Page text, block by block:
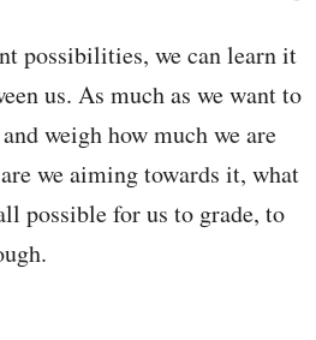
possibilities, we can learn it
us. As much as we want to
weigh how much we are
we aiming towards it, what
possible for us to grade, to